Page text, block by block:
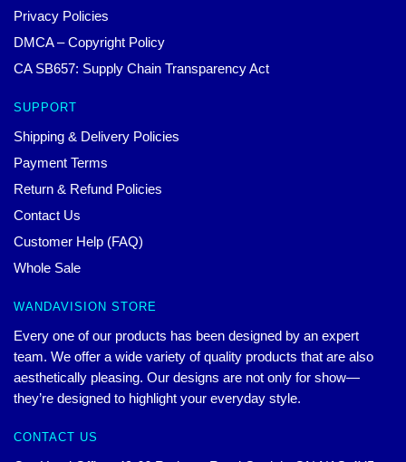
Privacy Policies
DMCA – Copyright Policy
CA SB657: Supply Chain Transparency Act
SUPPORT
Shipping & Delivery Policies
Payment Terms
Return & Refund Policies
Contact Us
Customer Help (FAQ)
Whole Sale
WANDAVISION STORE
Every one of our products has been designed by an expert
team. We offer a wide variety of quality products that are also
aesthetically pleasing. Our designs are not only for show—
they’re designed to highlight your everyday style.
CONTACT US